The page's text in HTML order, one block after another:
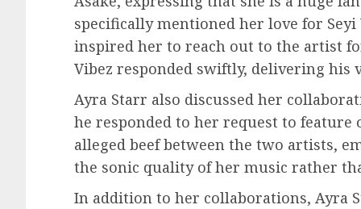
specifically mentioned her love for
inspired her to reach out to the artist
Vibez responded swiftly, delivering his
Ayra Starr also discussed her
he responded to her request to feature
alleged beef between the two artists,
the sonic quality of her music rather
In addition to her collaborations, Ayra